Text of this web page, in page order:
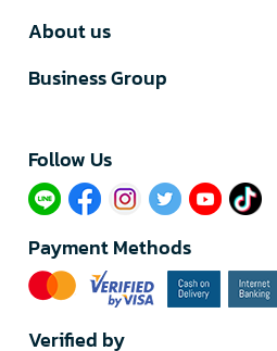
About us
Business Group
Follow Us​
Payment Methods
Verified by